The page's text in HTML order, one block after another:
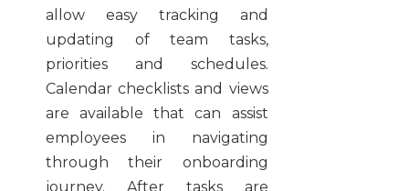
allow easy tracking and
updating of team tasks,
priorities and schedules.
Calendar checklists and views
are available that can assist
employees in navigating
through their onboarding
journey. After tasks are